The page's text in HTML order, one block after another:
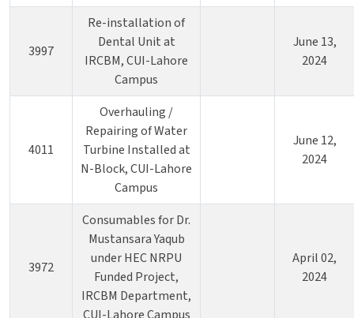
3997
Re-installation of
Dental Unit at
IRCBM, CUI-Lahore
Campus
June 13,
2024
4011
Overhauling /
Repairing of Water
Turbine Installed at
N-Block, CUI-Lahore
Campus
June 12,
2024
3972
Consumables for Dr.
Mustansara Yaqub
under HEC NRPU
Funded Project,
IRCBM Department,
April 02,
2024